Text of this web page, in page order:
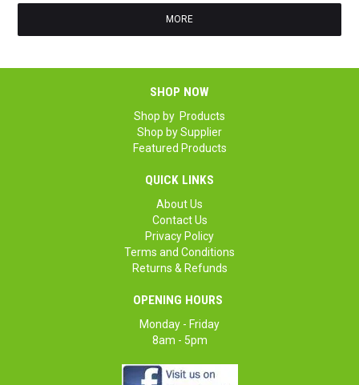
MORE
SHOP NOW
Shop by Products
Shop by Supplier
Featured Products
QUICK LINKS
About Us
Contact Us
Privacy Policy
Terms and Conditions
Returns & Refunds
OPENING HOURS
Monday - Friday
8am - 5pm